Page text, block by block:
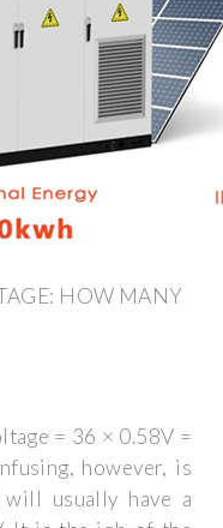
HOW MANY
= 36 × 0.58V =
however, is
usually have a